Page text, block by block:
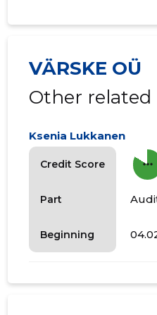
VÄRSKE OÜ
Other related
Credit Score
Part
Beginning
Ksenia Lukkanen
more_horiz